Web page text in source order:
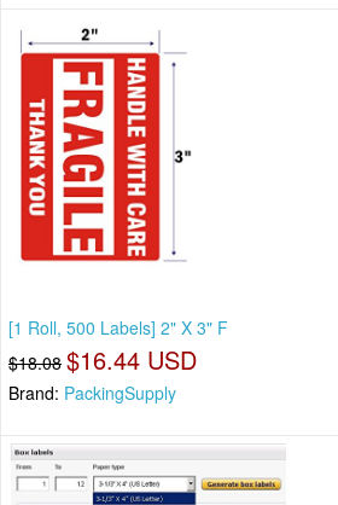
[1 Roll, 500 Labels] 2" X 3" F
$18.08 $16.44 USD
Brand: PackingSupply